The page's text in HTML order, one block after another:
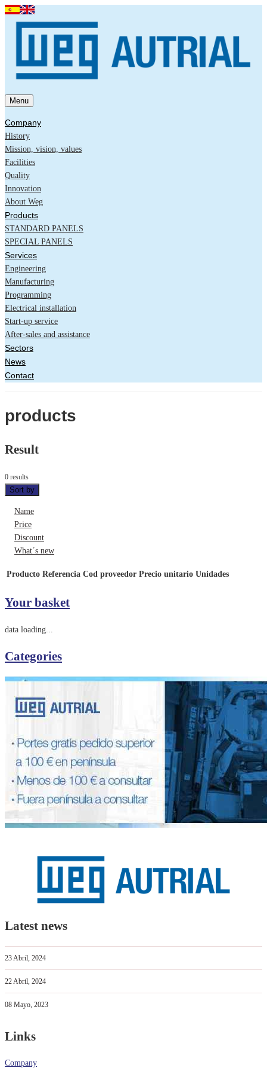
Menu
Company
History
Mission, vision, values
Facilities
Quality
Innovation
About Weg
Products
STANDARD PANELS
SPECIAL PANELS
Services
Engineering
Manufacturing
Programming
Electrical installation
Start-up service
After-sales and assistance
Sectors
News
Contact
products
Result
0 results
Sort by
Name
Price
Discount
What´s new
Producto Referencia Cod proveedor Precio unitario Unidades
Your basket
data loading...
Categories
Latest news
23 Abril, 2024
22 Abril, 2024
08 Mayo, 2023
Links
Company